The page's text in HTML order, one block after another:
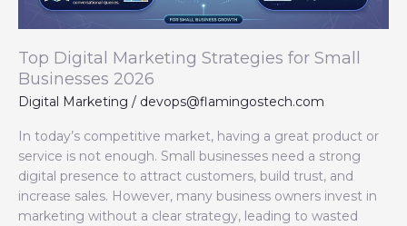
Top Digital Marketing Strategies for Small
Businesses 2026
Digital Marketing / devops@flamingostech.com
In today’s competitive market, having a great product or
service is not enough. Small businesses need a strong
digital presence to attract customers, build trust, and
increase sales. However, many business owners invest in
marketing without a clear strategy, leading to wasted